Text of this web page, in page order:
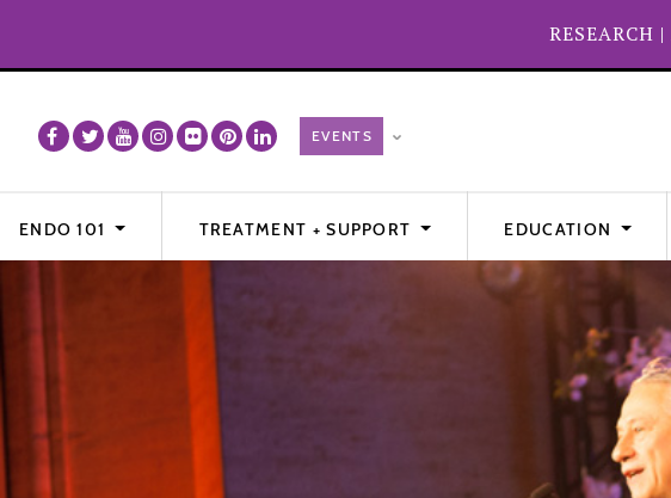
RESEARCH |
ENDO 101 TREATMENT + SUPPORT EDUCATION